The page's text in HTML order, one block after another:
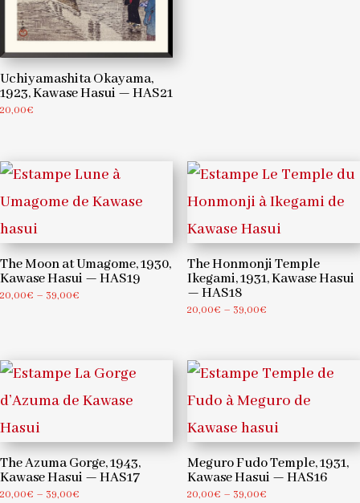
Uchiyamashita Okayama,
1923, Kawase Hasui — HAS21
20,00€
The Moon at Umagome, 1930,
Kawase Hasui — HAS19
20,00€ – 39,00€
39,00€
The Honmonji Temple
Ikegami, 1931, Kawase Hasui
— HAS18
20,00€ – 39,00€Price
through
39,00€
The Azuma Gorge, 1943,
Kawase Hasui — HAS17
20,00€ – 39,00€
Meguro Fudo Temple, 1931,
Kawase Hasui — HAS16
20,00€ – 39,00€Price